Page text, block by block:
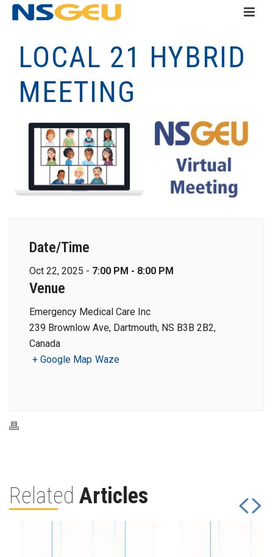
LOCAL 21 HYBRID
MEETING
Date/Time
Oct 22, 2025 - 7:00 PM - 8:00 PM
Venue
Emergency Medical Care Inc
239 Brownlow Ave, Dartmouth, NS B3B 2B2,
Canada
+ Google Map Waze
Related Articles